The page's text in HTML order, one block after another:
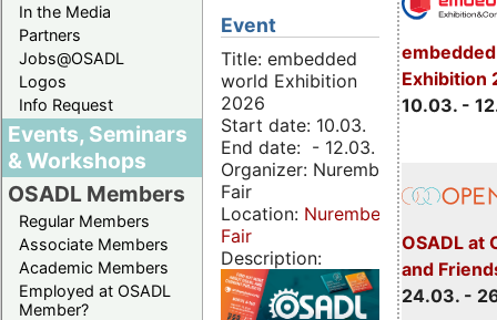
In the Media
Partners
Jobs@OSADL
Logos
Info Request
Events, Seminars
& Workshops
OSADL Members
Regular Members
Associate Members
Academic Members
Employed at OSADL
Member?
Exhibition
10.03. -
OSADL at
and
24.03. -
Event
Title: embedded
world Exhibition
2026
Start date: 10.03.
End date: - 12.03.
Organizer: Nuremberg
Fair
Location: Nuremberg
Fair
Description: